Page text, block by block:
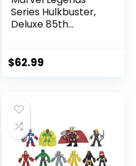
Series Hulkbuster,
Deluxe 85th
6-Inch Scale Action
$62.99